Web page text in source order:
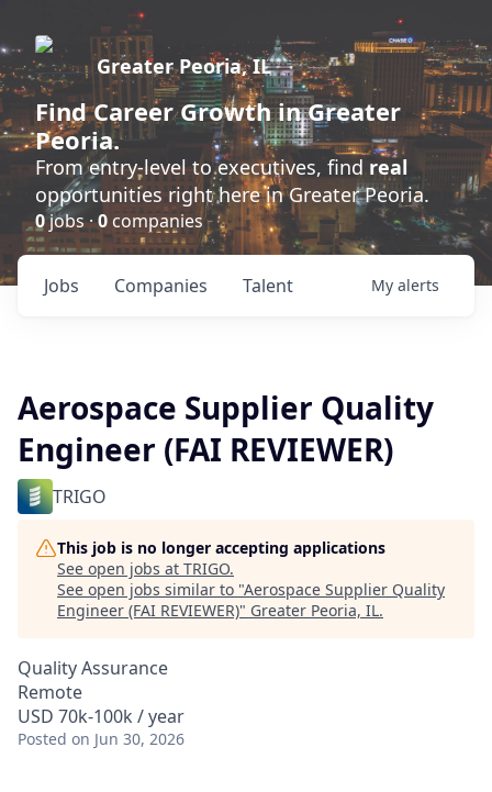
Greater Peoria, IL
FindCareer Growthin Greater
Peoria.
From entry-level to executives, find real
opportunities right here in Greater Peoria.
0jobs ·0 companies
Jobs Companies Talent My alerts
Aerospace Supplier Quality
Engineer (FAI REVIEWER)
TRIGO
This job is no longer accepting applications
See open jobs at TRIGO.
See open jobs similar to "Aerospace Supplier Quality
Engineer (FAI REVIEWER)" Greater Peoria, IL.
Quality Assurance
Remote
USD 70k-100k / year
Posted on Jun 30, 2026